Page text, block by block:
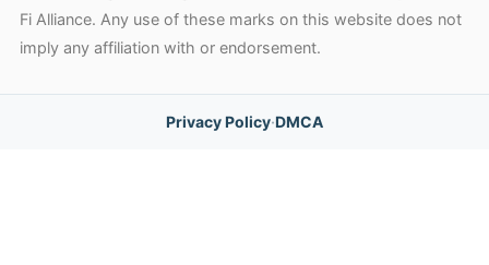
Fi Alliance. Any use of these marks on this website does not
imply any affiliation with or endorsement.
Privacy Policy·DMCA